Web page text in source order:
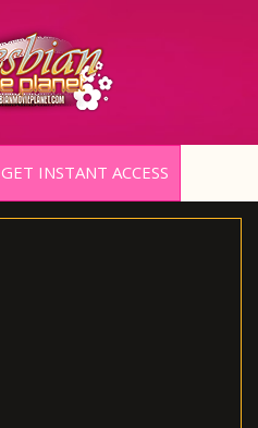
GET INSTANT ACCESS